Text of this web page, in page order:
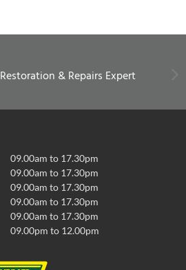
Restoration & Repairs Expert
09.00am to 17.30pm
09.00am to 17.30pm
09.00am to 17.30pm
09.00am to 17.30pm
09.00am to 17.30pm
09.00pm to 12.00pm